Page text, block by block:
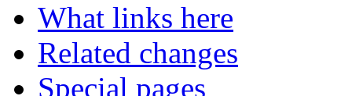
What links here
Related changes
Special pages